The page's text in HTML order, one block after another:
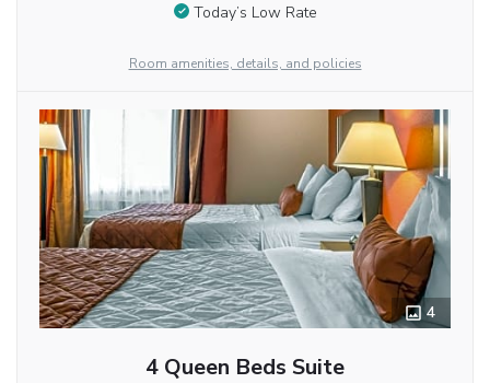
Today’s Low Rate
Room amenities, details, and policies
4
4 Queen Beds Suite